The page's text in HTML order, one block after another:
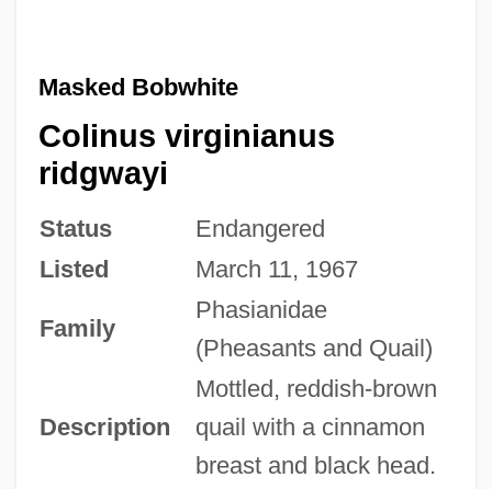
Masked Bobwhite
Colinus virginianus
ridgwayi
Status
Endangered
Listed
March 11, 1967
Family
Phasianidae
(Pheasants and Quail)
Description
Mottled, reddish-brown
quail with a cinnamon
breast and black head.